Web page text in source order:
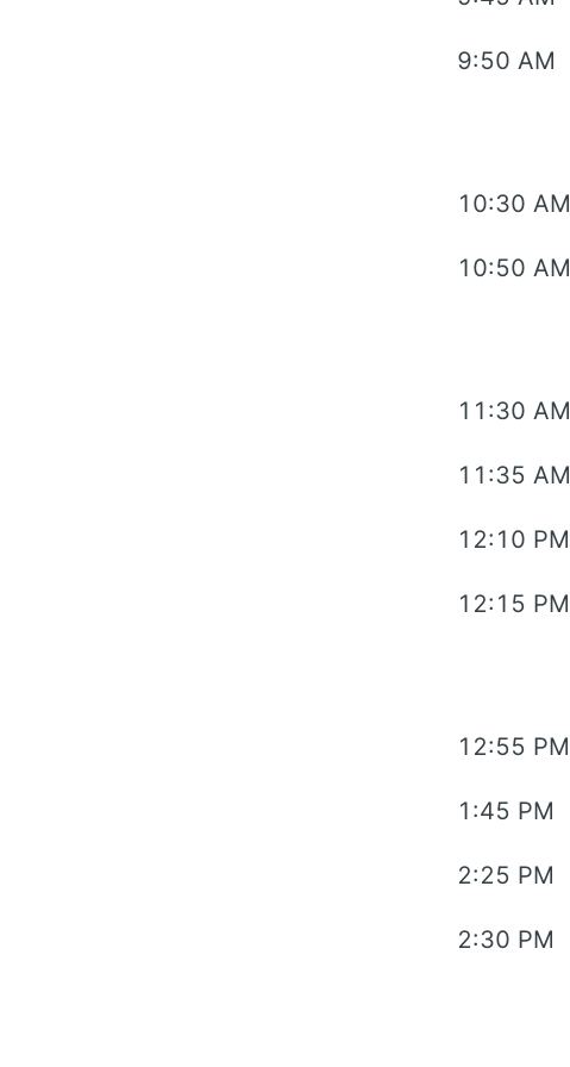
9:50 AM
10:30 AM
10:50 AM
11:30 AM
11:35 AM
12:10 PM
12:15 PM
12:55 PM
1:45 PM
2:25 PM
2:30 PM